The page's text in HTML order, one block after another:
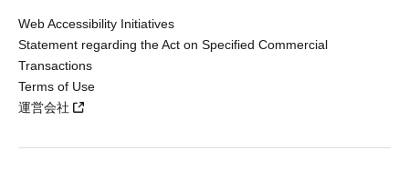
Web Accessibility Initiatives
Statement regarding the Act on Specified Commercial
Transactions
Terms of Use
運営会社